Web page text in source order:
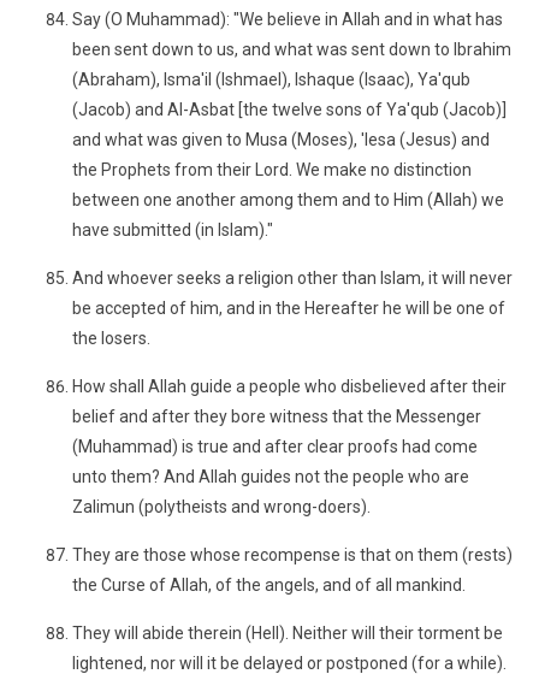
Say (O Muhammad): "We believe in Allah and in what has
been sent down to us, and what was sent down to Ibrahim
(Abraham), Isma'il (Ishmael), Ishaque (Isaac), Ya'qub
(Jacob) and Al-Asbat [the twelve sons of Ya'qub (Jacob)]
and what was given to Musa (Moses), 'Iesa (Jesus) and
the Prophets from their Lord. We make no distinction
between one another among them and to Him (Allah) we
have submitted (in Islam)."
And whoever seeks a religion other than Islam, it will never
be accepted of him, and in the Hereafter he will be one of
the losers.
How shall Allah guide a people who disbelieved after their
belief and after they bore witness that the Messenger
(Muhammad) is true and after clear proofs had come
unto them? And Allah guides not the people who are
Zalimun (polytheists and wrong-doers).
They are those whose recompense is that on them (rests)
the Curse of Allah, of the angels, and of all mankind.
They will abide therein (Hell). Neither will their torment be
lightened, nor will it be delayed or postponed (for a while).